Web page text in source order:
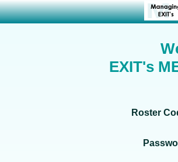
EXIT's
Roster